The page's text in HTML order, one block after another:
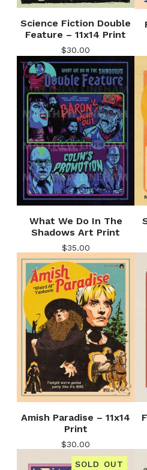
Science Fiction Double
Feature – 11x14 Print
$30.00
What We Do In The
Shadows Art Print
$35.00
Amish Paradise – 11x14
Print
$30.00
SOLD OUT